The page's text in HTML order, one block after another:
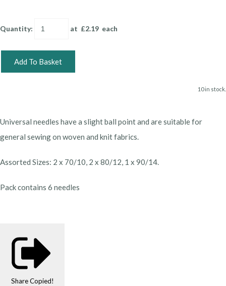
Quantity: at £2.19 each
Add To Basket
10 in stock.
Universal needles have a slight ball point and are suitable for
general sewing on woven and knit fabrics.
Assorted Sizes: 2 x 70/10, 2 x 80/12, 1 x 90/14.
Pack contains 6 needles
Share Copied!